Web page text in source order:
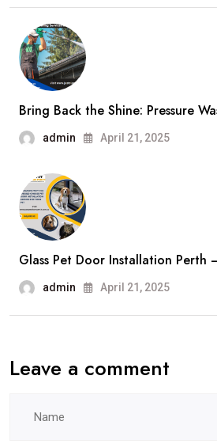
Bring Back the Shine: Pressure
admin April 21, 2025
Glass Pet Door Installation Perth
admin April 21, 2025
Leave a comment